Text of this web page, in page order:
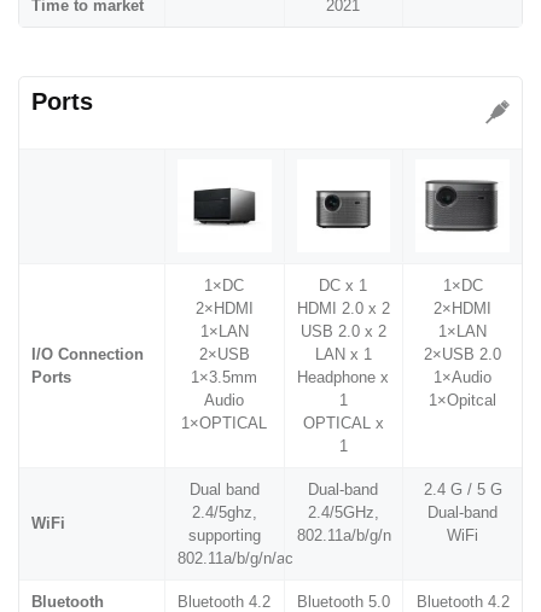
Time to market 2021
Ports
I/O Connection
Ports
1×DC
2×HDMI
1×LAN
2×USB
1×3.5mm
Audio
1×OPTICAL
DC x 1
HDMI 2.0 x 2
USB 2.0 x 2
LAN x 1
Headphone x
1
OPTICAL x
1
1×DC
2×HDMI
1×LAN
2×USB 2.0
1×Audio
1×Opitcal
WiFi
Dual band
2.4/5ghz,
supporting
802.11a/b/g/n/ac
Dual-band
2.4/5GHz,
802.11a/b/g/n
2.4 G / 5 G
Dual-band
WiFi
Bluetooth Bluetooth 4.2 Bluetooth 5.0 Bluetooth 4.2